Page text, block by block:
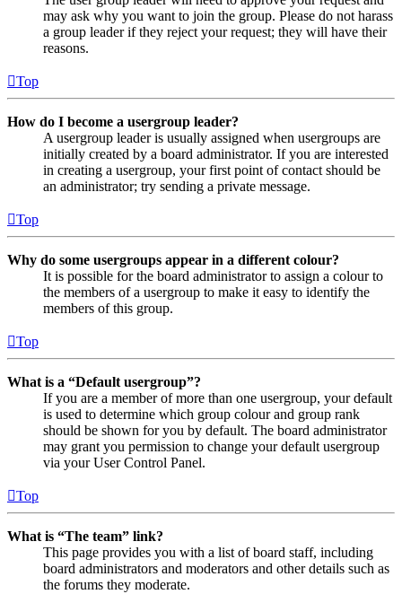
may ask why you want to join the group. Please do not harass
a group leader if they reject your request; they will have their
reasons.
Top
How do I become a usergroup leader?
A usergroup leader is usually assigned when usergroups are
initially created by a board administrator. If you are interested
in creating a usergroup, your first point of contact should be
an administrator; try sending a private message.
Top
Why do some usergroups appear in a different colour?
It is possible for the board administrator to assign a colour to
the members of a usergroup to make it easy to identify the
members of this group.
Top
What is a “Default usergroup”?
If you are a member of more than one usergroup, your default
is used to determine which group colour and group rank
should be shown for you by default. The board administrator
may grant you permission to change your default usergroup
via your User Control Panel.
Top
What is “The team” link?
This page provides you with a list of board staff, including
board administrators and moderators and other details such as
the forums they moderate.